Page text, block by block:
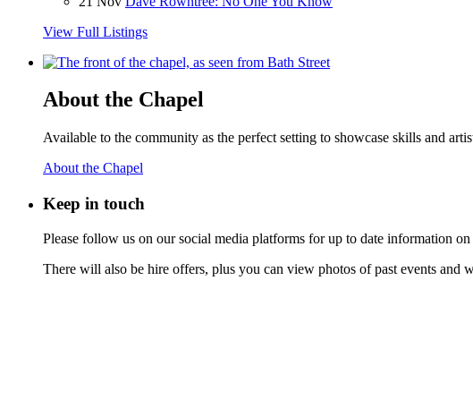
View Full Listings
About the Chapel
Available to the community as the perfect setting to showcase skills and
About the Chapel
Keep in touch
Please follow us on our social media platforms for up to date information
There will also be hire offers, plus you can view photos of past events and